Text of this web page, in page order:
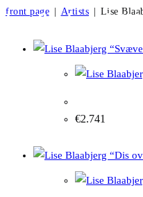
front page | Artists | Lise
Lise Blaabjerg
€2.741